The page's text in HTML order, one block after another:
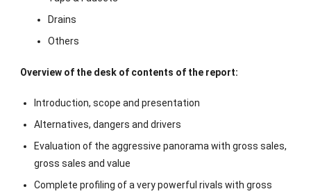
Drains
Others
Overview of the desk of contents of the report:
Introduction, scope and presentation
Alternatives, dangers and drivers
Evaluation of the aggressive panorama with gross sales,
gross sales and value
Complete profiling of a very powerful rivals with gross